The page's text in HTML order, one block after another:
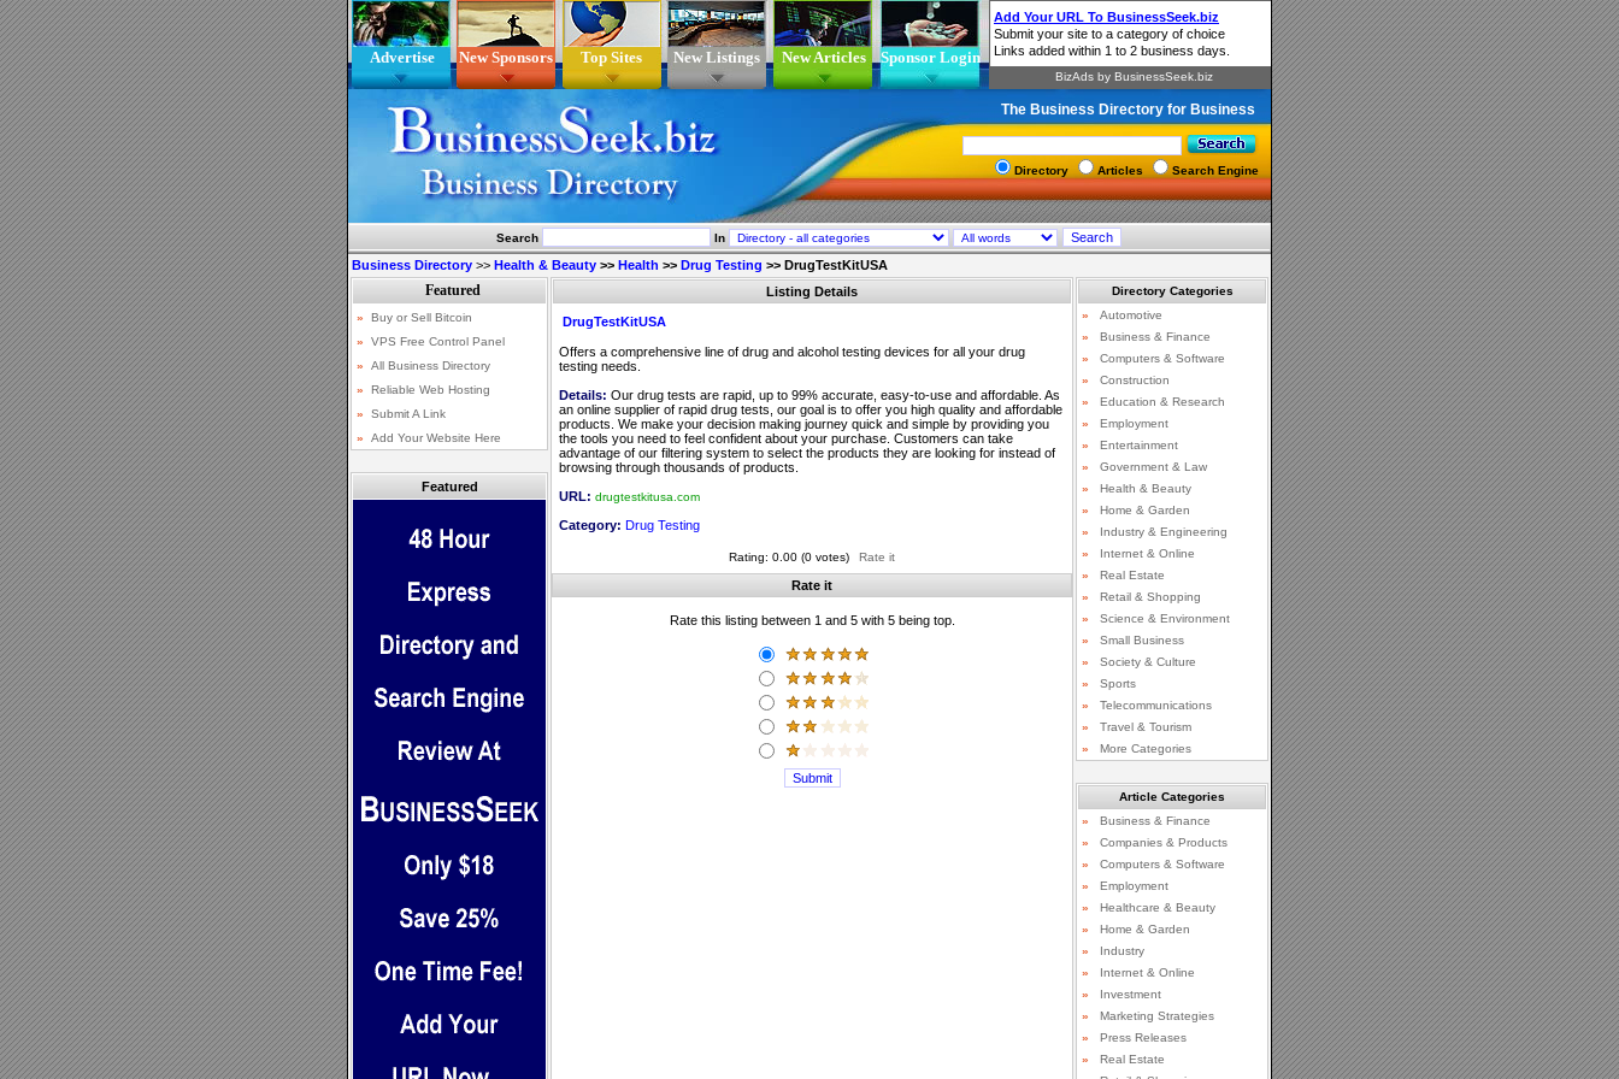
Advertise New Sponsors Top Sites New Listings New Articles Sponsor Login
The Business Directory for Business
Directory Articles Search Engine
Search In
Business Directory >> Health & Beauty >> Health >> Drug Testing >> DrugTestKitUSA
Featured
Listing Details
DrugTestKitUSA
Offers a comprehensive line of drug and alcohol testing devices for all your drug
testing needs.
Details: Our drug tests are rapid, up to 99% accurate, easy-to-use and affordable. As
an online supplier of rapid drug tests, our goal is to offer you high quality and affordable
products. We make your decision making journey quick and simple by providing you
the tools you need to feel confident about your purchase. Customers can take
advantage of our filtering system to select the products they are looking for instead of
browsing through thousands of products.
URL: drugtestkitusa.com
Category: Drug Testing
Rating: 0.00 (0 votes) Rate it
Rate it
Rate this listing between 1 and 5 with 5 being top.
Directory Categories
»
Automotive
»
Business & Finance
»
Computers & Software
»
Construction
»
Education & Research
»
Employment
»
Entertainment
»
Government & Law
»
Health & Beauty
»
Home & Garden
»
Industry & Engineering
»
Internet & Online
»
Real Estate
»
Retail & Shopping
»
Science & Environment
»
Small Business
»
Society & Culture
»
Sports
»
Telecommunications
»
Travel & Tourism
»
More Categories
Article Categories
»
Business & Finance
»
Companies & Products
»
Computers & Software
»
Employment
»
Healthcare & Beauty
»
Home & Garden
»
Industry
»
Internet & Online
»
Investment
»
Marketing Strategies
»
Press Releases
»
Real Estate